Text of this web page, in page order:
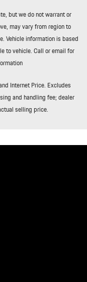
but we do not warrant or
may vary from region to
Vehicle information is based
to vehicle. Call or email for
Internet Price. Excludes
and handling fee; dealer
selling price.